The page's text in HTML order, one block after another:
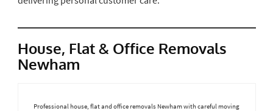
House, Flat & Office Removals
Newham
Professional house, flat and office removals Newham with careful moving